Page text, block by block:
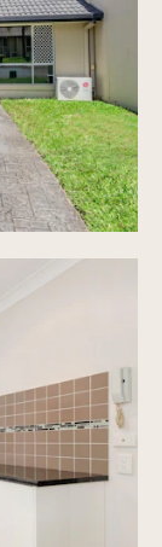
and deck